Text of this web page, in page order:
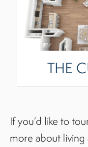
THE
If you’d like to
more about living